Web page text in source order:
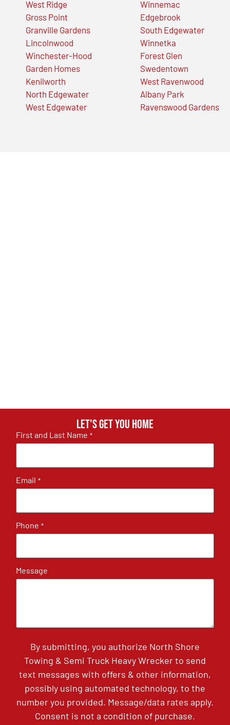
West Ridge
Gross Point
Granville Gardens
Lincolnwood
Winchester-Hood
Garden Homes
Kenilworth
North Edgewater
West Edgewater
Winnemac
Edgebrook
South Edgewater
Winnetka
Forest Glen
Swedentown
West Ravenwood
Albany Park
Ravenswood Gardens
Let's get you home
First and Last Name *
Email *
Phone *
Message
By submitting, you authorize North Shore
Towing & Semi Truck Heavy Wrecker to send
text messages with offers & other information,
possibly using automated technology, to the
number you provided. Message/data rates apply.
Consent is not a condition of purchase.